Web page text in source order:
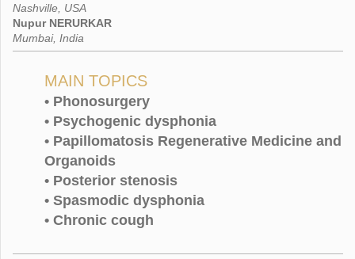
Nashville, USA
Nupur NERURKAR
Mumbai, India
MAIN TOPICS
• Phonosurgery
• Psychogenic dysphonia
• Papillomatosis Regenerative Medicine and
Organoids
• Posterior stenosis
• Spasmodic dysphonia
• Chronic cough